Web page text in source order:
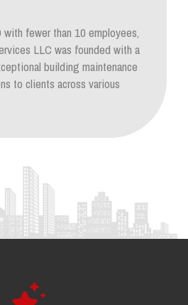
fewer than 10 employees,
LLC was founded with a
building maintenance
to clients across various